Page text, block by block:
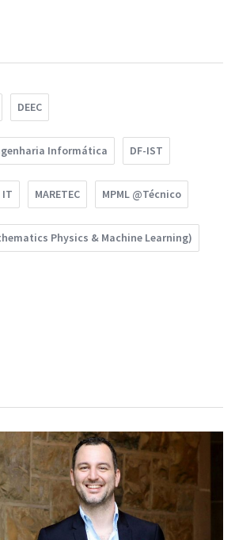
DEEC
Informática DF-IST
IT MARETEC MPML @Técnico
Physics & Machine Learning)